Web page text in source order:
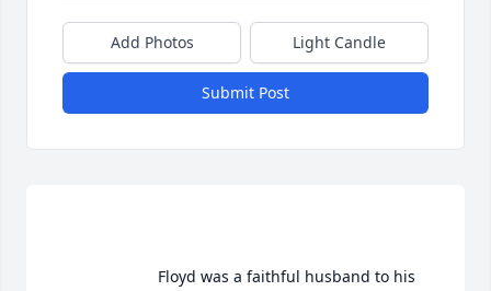
Add Photos Light Candle
Submit Post